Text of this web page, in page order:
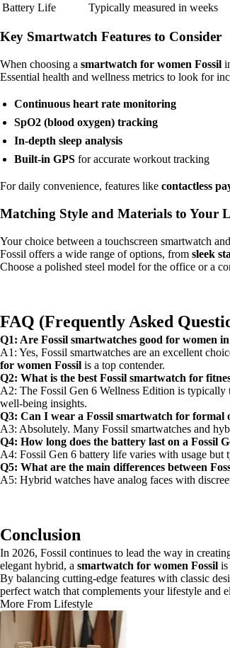
Battery Life
Typically measured in weeks
Key Smartwatch Features to Consider
When choosing a smartwatch for women Fossil
Essential health and wellness metrics to look for
Continuous heart rate monitoring
SpO2 (blood oxygen) tracking
In-depth sleep analysis
Built-in GPS for accurate workout tracking
For daily convenience, features like contactless
Matching Style and Materials to Your
Your choice between a touchscreen smartwatch
Fossil offers a wide range of options, from sleek
Choose a polished steel model for the office or a
FAQ (Frequently Asked
Q1: Are Fossil smartwatches good for women in
A1: Yes, Fossil smartwatches are an excellent
for women Fossil is a top contender.
Q2: What is the best Fossil smartwatch for
A2: The Fossil Gen 6 Wellness Edition is typically
well-being insights.
Q3: Can I wear a Fossil smartwatch for formal
A3: Absolutely. Many Fossil smartwatches and
Q4: How long does the battery last on a Fossil
A4: Fossil Gen 6 battery life varies with usage
Q5: What are the main differences between
A5: Hybrid watches have analog faces with
Conclusion
In 2026, Fossil continues to lead the way in
elegant hybrid, a smartwatch for women Fossil is
By balancing cutting-edge features with classic
perfect watch that complements your lifestyle and
More From Lifestyle